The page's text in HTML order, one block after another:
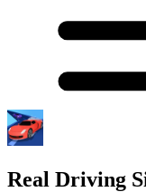
Real Driving